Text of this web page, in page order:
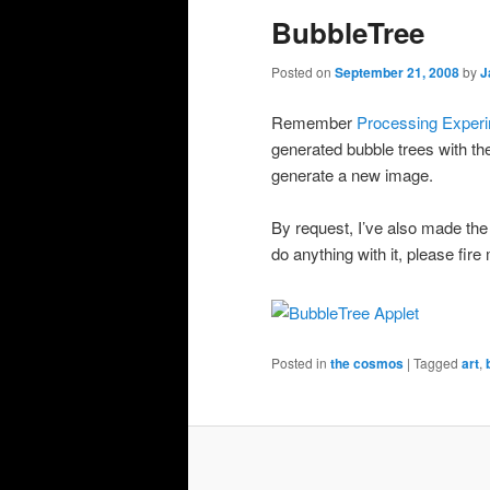
BubbleTree
Posted on September 21, 2008by
Remember Processing
generated bubble trees with
generate a new image.
By request, I’ve also made the
do anything with it, please fire
Posted in the cosmos | Tagged art,